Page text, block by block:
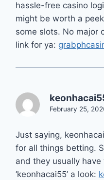
hassle-free casino
might be worth a
some slots. No major
link for ya:
February 25,
Just saying,
for all things betting.
and they usually have
‘keonhacai55’ a look: